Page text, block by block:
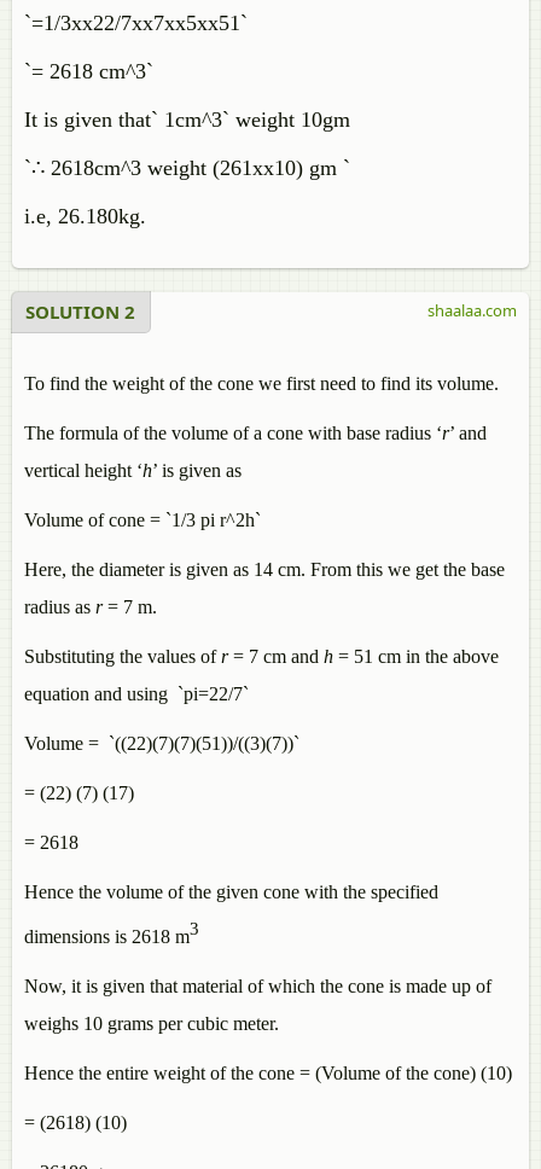
`=1/3xx22/7xx7xx5xx51`
`= 2618 cm^3`
It is given that` 1cm^3` weight 10gm
`∴ 2618cm^3 weight (261xx10) gm `
i.e, 26.180kg.
SOLUTION 2
To find the weight of the cone we first need to find its volume.
The formula of the volume of a cone with base radius ‘r’ and
vertical height ‘h’ is given as
Volume of cone = `1/3 pi r^2h`
Here, the diameter is given as 14 cm. From this we get the base
radius as r= 7 m.
Substituting the values ofr= 7 cm and h = 51 cm in the above
equation and using `pi=22/7`
Volume = `((22)(7)(7)(51))/((3)(7))`
= (22) (7) (17)
= 2618
Hence the volume of the given cone with the specified
dimensions is 2618 m3
Now, it is given that material of which the cone is made up of
weighs 10 grams per cubic meter.
Hence the entire weight of the cone = (Volume of the cone) (10)
= (2618) (10)
shaalaa.com